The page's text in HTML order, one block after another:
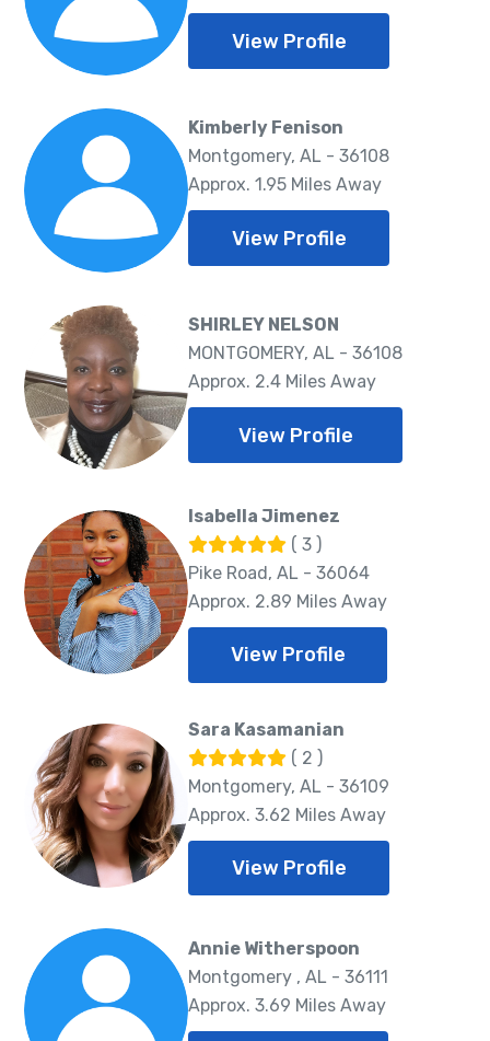
View Profile
Kimberly Fenison
Montgomery, AL - 36108
Approx. 1.95 Miles Away
View Profile
SHIRLEY NELSON
MONTGOMERY, AL - 36108
Approx. 2.4 Miles Away
View Profile
Isabella Jimenez
( 3 )
Pike Road, AL - 36064
Approx. 2.89 Miles Away
View Profile
Sara Kasamanian
( 2 )
Montgomery, AL - 36109
Approx. 3.62 Miles Away
View Profile
Annie Witherspoon
Montgomery , AL - 36111
Approx. 3.69 Miles Away